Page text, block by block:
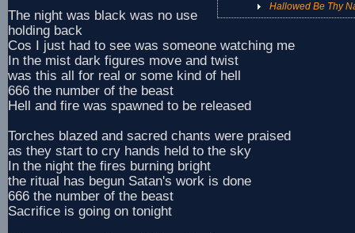
Hallowed Be Thy
The night was black was no use
holding back
Cos I just had to see was someone watching me
In the mist dark figures move and twist
was this all for real or some kind of hell
666 the number of the beast
Hell and fire was spawned to be released
Torches blazed and sacred chants were praised
as they start to cry hands held to the sky
In the night the fires burning bright
the ritual has begun Satan's work is done
666 the number of the beast
Sacrifice is going on tonight